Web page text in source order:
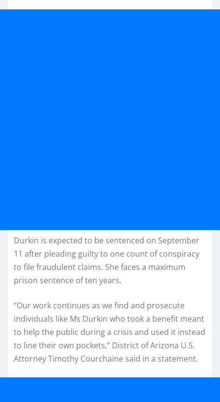
Durkin is expected to be sentenced on September
11 after pleading guilty to one count of conspiracy
to file fraudulent claims. She faces a maximum
prison sentence of ten years.
“Our work continues as we find and prosecute
individuals like Ms Durkin who took a benefit meant
to help the public during a crisis and used it instead
to line their own pockets,” District of Arizona U.S.
Attorney Timothy Courchaine said in a statement.